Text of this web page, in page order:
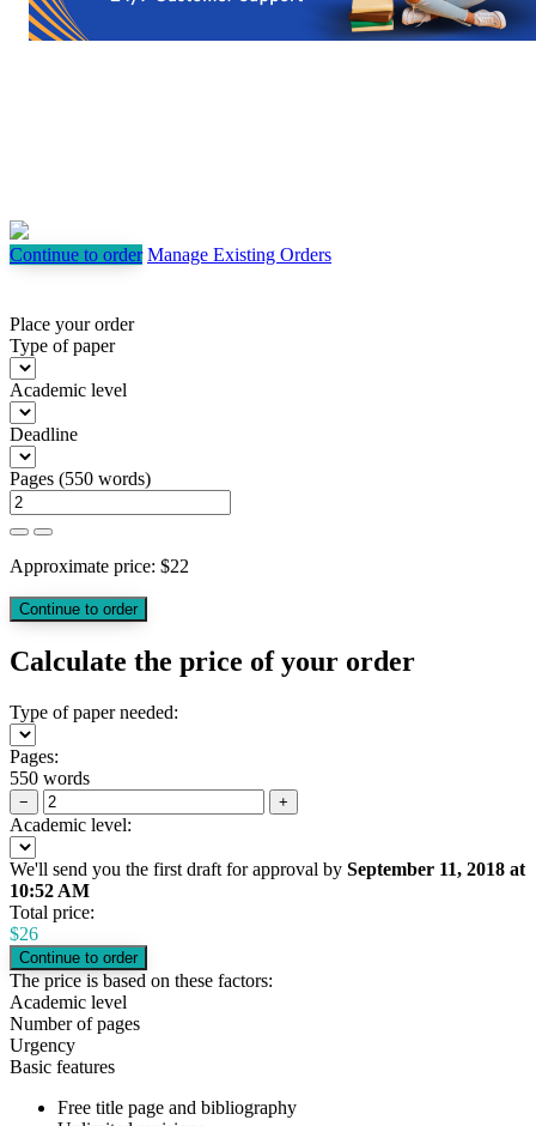
Continue to order Manage Existing Orders
Place your order
Type of paper
Academic level
Deadline
Pages (550 words)
Approximate price: $22
Calculate the price of your order
Type of paper needed:
Pages:
550 words
− +
Academic level:
We'll send you the first draft for approval by September 11, 2018 at
10:52 AM
Total price:
$26
The price is based on these factors:
Academic level
Number of pages
Urgency
Basic features
Free title page and bibliography